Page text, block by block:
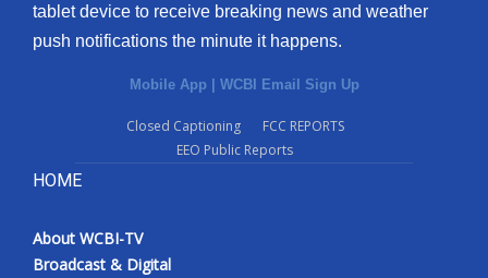
tablet device to receive breaking news and weather
push notifications the minute it happens.
Mobile App | WCBI Email Sign Up
Closed Captioning
FCC REPORTS
EEO Public Reports
HOME
About WCBI-TV
Broadcast & Digital